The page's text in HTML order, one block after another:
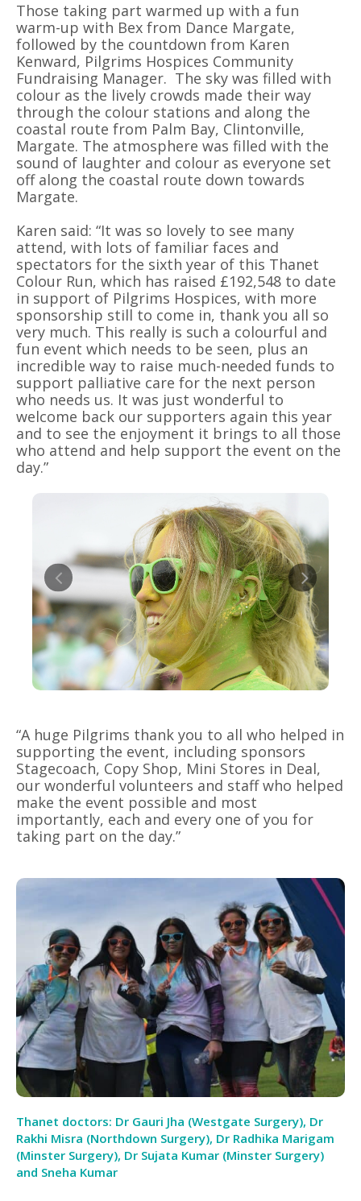
Those taking part warmed up with a fun
warm-up with Bex from Dance Margate,
followed by the countdown from Karen
Kenward, Pilgrims Hospices Community
Fundraising Manager. The sky was filled with
colour as the lively crowds made their way
through the colour stations and along the
coastal route from Palm Bay, Clintonville,
Margate. The atmosphere was filled with the
sound of laughter and colour as everyone set
off along the coastal route down towards
Margate.
Karen said: “It was so lovely to see many
attend, with lots of familiar faces and
spectators for the sixth year of this Thanet
Colour Run, which has raised £192,548 to date
in support of Pilgrims Hospices, with more
sponsorship still to come in, thank you all so
very much. This really is such a colourful and
fun event which needs to be seen, plus an
incredible way to raise much-needed funds to
support palliative care for the next person
who needs us. It was just wonderful to
welcome back our supporters again this year
and to see the enjoyment it brings to all those
who attend and help support the event on the
day.”
“A huge Pilgrims thank you to all who helped in
supporting the event, including sponsors
Stagecoach, Copy Shop, Mini Stores in Deal,
our wonderful volunteers and staff who helped
make the event possible and most
importantly, each and every one of you for
taking part on the day.”
Thanet doctors: Dr Gauri Jha (Westgate Surgery), Dr
Rakhi Misra (Northdown Surgery), Dr Radhika Marigam
(Minster Surgery), Dr Sujata Kumar (Minster Surgery)
and Sneha Kumar